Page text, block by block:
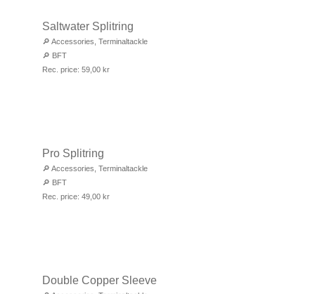
Saltwater Splitring
🔎 Accessories Terminaltackle
🔎 BFT
Rec. price: 59,00 kr
Pro Splitring
🔎 Accessories Terminaltackle
🔎 BFT
Rec. price: 49,00 kr
Double Copper Sleeve